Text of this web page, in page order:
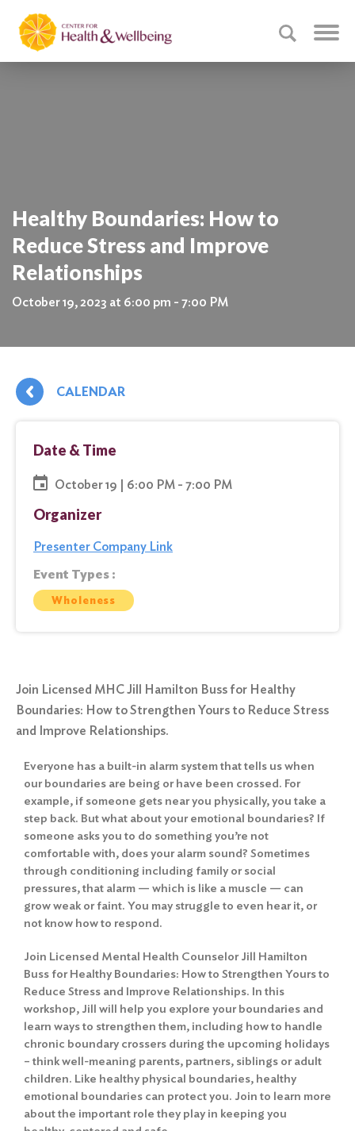
Healthy Boundaries: How to
Reduce Stress and Improve
Relationships
October 19, 2023 at 6:00 pm - 7:00 PM
CALENDAR
Date & Time
October 19 | 6:00 PM - 7:00 PM
Organizer
Presenter Company Link
Event Types :
Wholeness
Join Licensed MHC Jill Hamilton Buss for Healthy
Boundaries: How to Strengthen Yours to Reduce Stress
and Improve Relationships.
Everyone has a built-in alarm system that tells us when
our boundaries are being or have been crossed. For
example, if someone gets near you physically, you take a
step back. But what about your emotional boundaries? If
someone asks you to do something you’re not
comfortable with, does your alarm sound? Sometimes
through conditioning including family or social
pressures, that alarm — which is like a muscle — can
grow weak or faint. You may struggle to even hear it, or
not know how to respond.
Join Licensed Mental Health Counselor Jill Hamilton
Buss for Healthy Boundaries: How to Strengthen Yours to
Reduce Stress and Improve Relationships. In this
workshop, Jill will help you explore your boundaries and
learn ways to strengthen them, including how to handle
chronic boundary crossers during the upcoming holidays
– think well-meaning parents, partners, siblings or adult
children. Like healthy physical boundaries, healthy
emotional boundaries can protect you. Join to learn more
about the important role they play in keeping you